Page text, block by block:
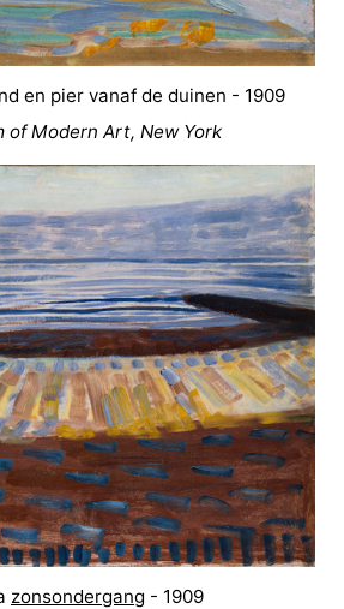
en pier vanaf de duinen - 1909
of Modern Art, New York
zonsondergang - 1909